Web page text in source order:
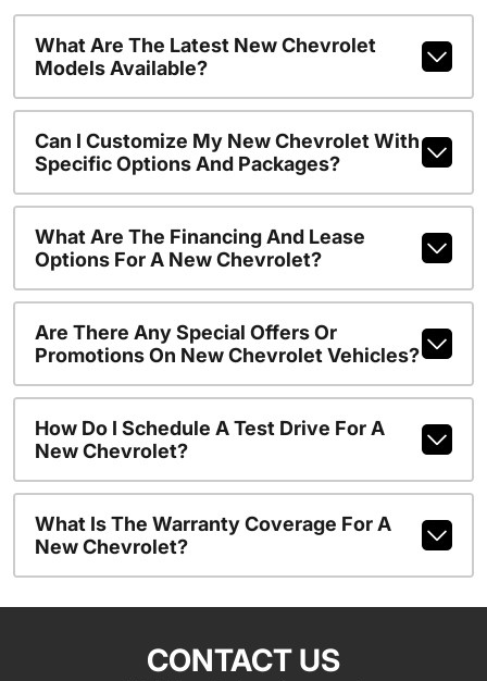
What Are The Latest New Chevrolet
Models Available?
Can I Customize My New Chevrolet With
Specific Options And Packages?
What Are The Financing And Lease
Options For A New Chevrolet?
Are There Any Special Offers Or
Promotions On New Chevrolet Vehicles?
How Do I Schedule A Test Drive For A
New Chevrolet?
What Is The Warranty Coverage For A
New Chevrolet?
CONTACT US